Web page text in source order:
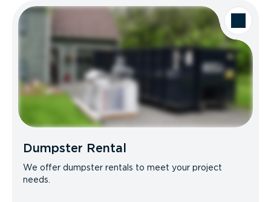
Dumpster Rental
We offer dumpster rentals to meet your project
needs.